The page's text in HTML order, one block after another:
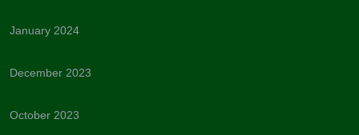
January 2024
December 2023
October 2023